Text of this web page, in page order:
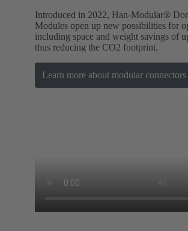
Introduced in 2022, Han-Modular®
Modules open up new possibilities for
including space and weight savings of
thus reducing the CO2 footprint.
Learn more about modular connectors